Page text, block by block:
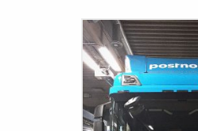
product
has
multiple
variants.
The
options